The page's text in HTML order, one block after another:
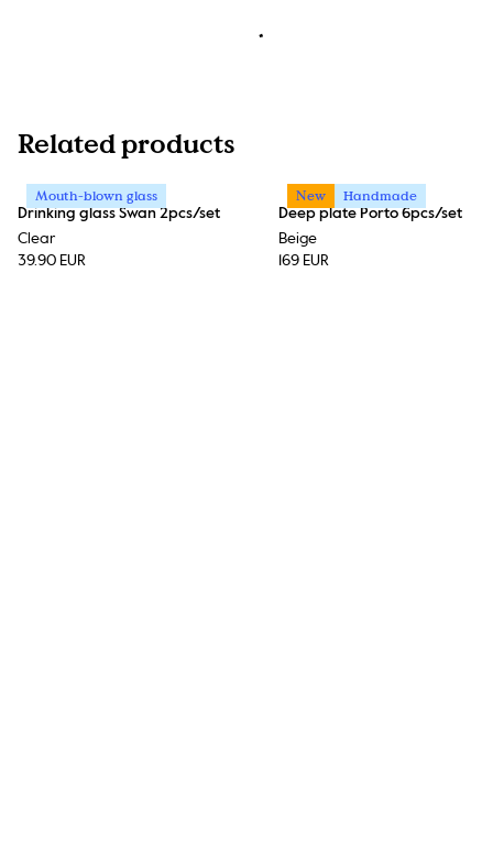
Related products
Mouth-blown glass
Drinking glass Swan 2pcs/set
Clear
39.90 EUR
New Handmade
Deep plate Porto 6pcs/set
Beige
169 EUR